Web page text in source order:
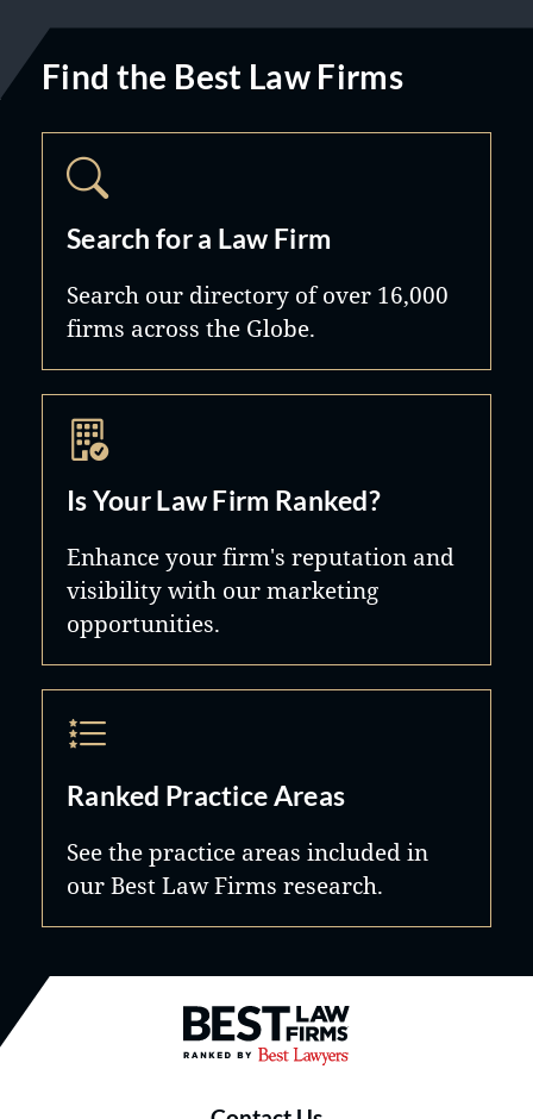
Find the Best Law Firms
Search for a Law Firm
Search our directory of over 16,000
firms across the Globe.
Is Your Law Firm Ranked?
Enhance your firm's reputation and
visibility with our marketing
opportunities.
Ranked Practice Areas
See the practice areas included in
our Best Law Firms research.
Best Law Firms® - Ranked by